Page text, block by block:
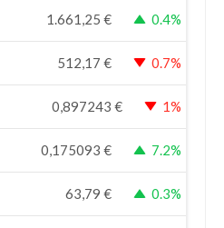
1.661,25 € 0.4%
512,17 € 0.7%
0,897243 € 1%
0,175093 € 7.2%
63,79 € 0.3%